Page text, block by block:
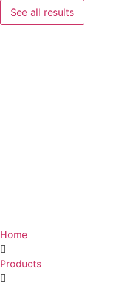
See all results
Home
Products